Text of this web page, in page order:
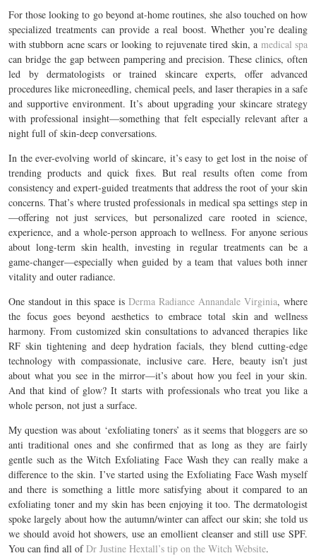
For those looking to go beyond at-home routines, she also touched on how
specialized treatments can provide a real boost. Whether you’re dealing
with stubborn acne scars or looking to rejuvenate tired skin, a medical spa
can bridge the gap between pampering and precision. These clinics, often
led by dermatologists or trained skincare experts, offer advanced
procedures like microneedling, chemical peels, and laser therapies in a safe
and supportive environment. It’s about upgrading your skincare strategy
with professional insight—something that felt especially relevant after a
night full of skin-deep conversations.
In the ever-evolving world of skincare, it’s easy to get lost in the noise of
trending products and quick fixes. But real results often come from
consistency and expert-guided treatments that address the root of your skin
concerns. That’s where trusted professionals in medical spa settings step in
—offering not just services, but personalized care rooted in science,
experience, and a whole-person approach to wellness. For anyone serious
about long-term skin health, investing in regular treatments can be a
game-changer—especially when guided by a team that values both inner
vitality and outer radiance.
One standout in this space is Derma Radiance Annandale Virginia, where
the focus goes beyond aesthetics to embrace total skin and wellness
harmony. From customized skin consultations to advanced therapies like
RF skin tightening and deep hydration facials, they blend cutting-edge
technology with compassionate, inclusive care. Here, beauty isn’t just
about what you see in the mirror—it’s about how you feel in your skin.
And that kind of glow? It starts with professionals who treat you like a
whole person, not just a surface.
My question was about ‘exfoliating toners’ as it seems that bloggers are so
anti traditional ones and she confirmed that as long as they are fairly
gentle such as the Witch Exfoliating Face Wash they can really make a
difference to the skin. I’ve started using the Exfoliating Face Wash myself
and there is something a little more satisfying about it compared to an
exfoliating toner and my skin has been enjoying it too. The dermatologist
spoke largely about how the autumn/winter can affect our skin; she told us
we should avoid hot showers, use an emollient cleanser and still use SPF.
You can find all ofDr Justine Hextall’s tip on the Witch Website.